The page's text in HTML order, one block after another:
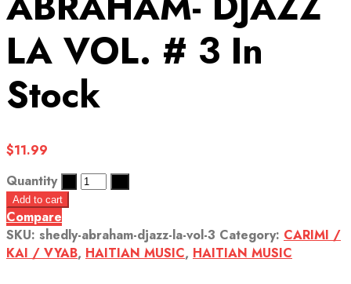
LA VOL. # 3 In
Stock
$11.99
Quantity
Add to cart
Compare
SKU: shedly-abraham-djazz-la-vol-3 Category: CARIMI /
KAI / VYAB, HAITIAN MUSIC, HAITIAN MUSIC